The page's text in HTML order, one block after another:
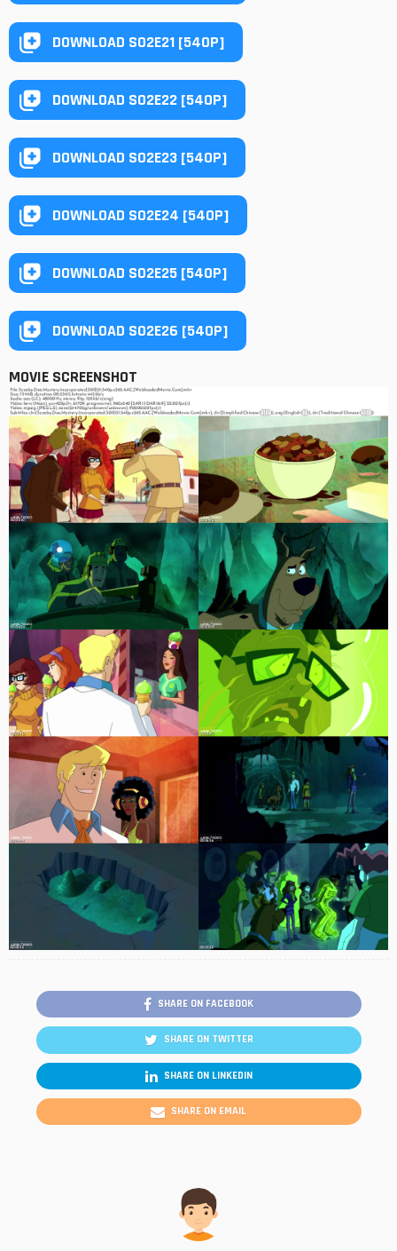
DOWNLOAD S02E21 [540P]
DOWNLOAD S02E22 [540P]
DOWNLOAD S02E23 [540P]
DOWNLOAD S02E24 [540P]
DOWNLOAD S02E25 [540P]
DOWNLOAD S02E26 [540P]
MOVIE SCREENSHOT
SHARE ON FACEBOOK
SHARE ON TWITTER
SHARE ON LINKEDIN
SHARE ON EMAIL